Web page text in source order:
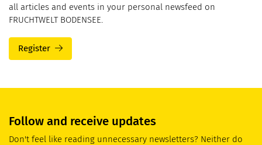
all articles and events in your personal newsfeed on
FRUCHTWELT BODENSEE.
Register
Follow and receive updates
Don't feel like reading unnecessary newsletters? Neither do